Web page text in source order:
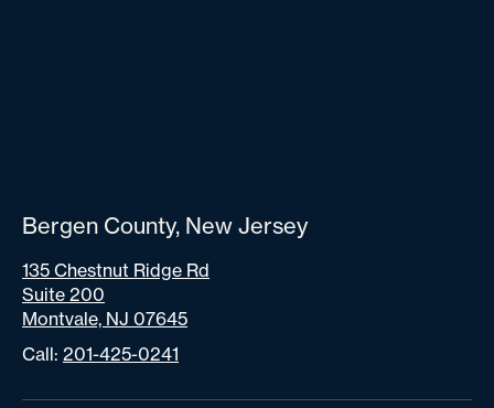
Bergen County, New Jersey
135 Chestnut Ridge Rd
Suite 200
Montvale, NJ 07645
Call: 201-425-0241